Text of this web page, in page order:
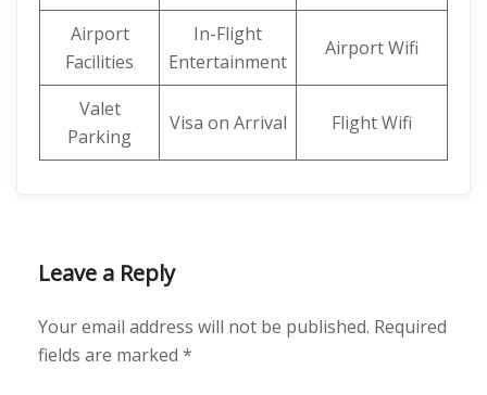
Airport
Facilities
In-Flight
Entertainment
Airport Wifi
Valet
Parking
Visa on Arrival Flight Wifi
Leave a Reply
Your email address will not be published. Required
fields are marked *